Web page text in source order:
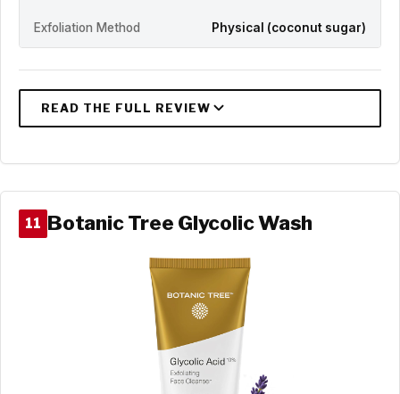
Exfoliation Method Physical (coconut sugar)
11 Botanic Tree Glycolic Wash